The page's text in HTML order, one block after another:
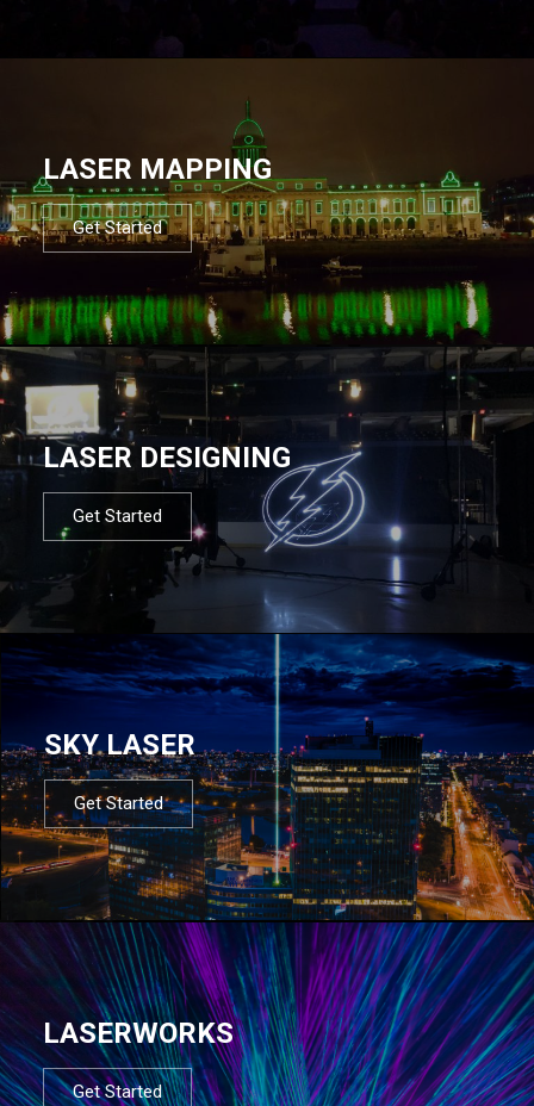
LASER MAPPING
Get Started
LASER DESIGNING
Get Started
SKY LASER
Get Started
LASERWORKS
Get Started